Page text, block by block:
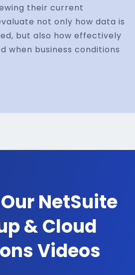
their current
not only how data is
but also how effectively
when business conditions
NetSuite
& Cloud
Videos